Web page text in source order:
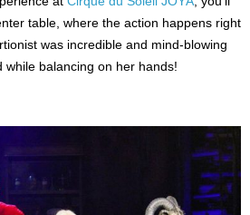
table, where the action happens right
was incredible and mind-blowing
while balancing on her hands!